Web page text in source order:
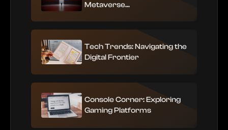
Metaverse...
Tech Trends: Navigating the
Digital Frontier
Console Corner: Exploring
Gaming Platforms